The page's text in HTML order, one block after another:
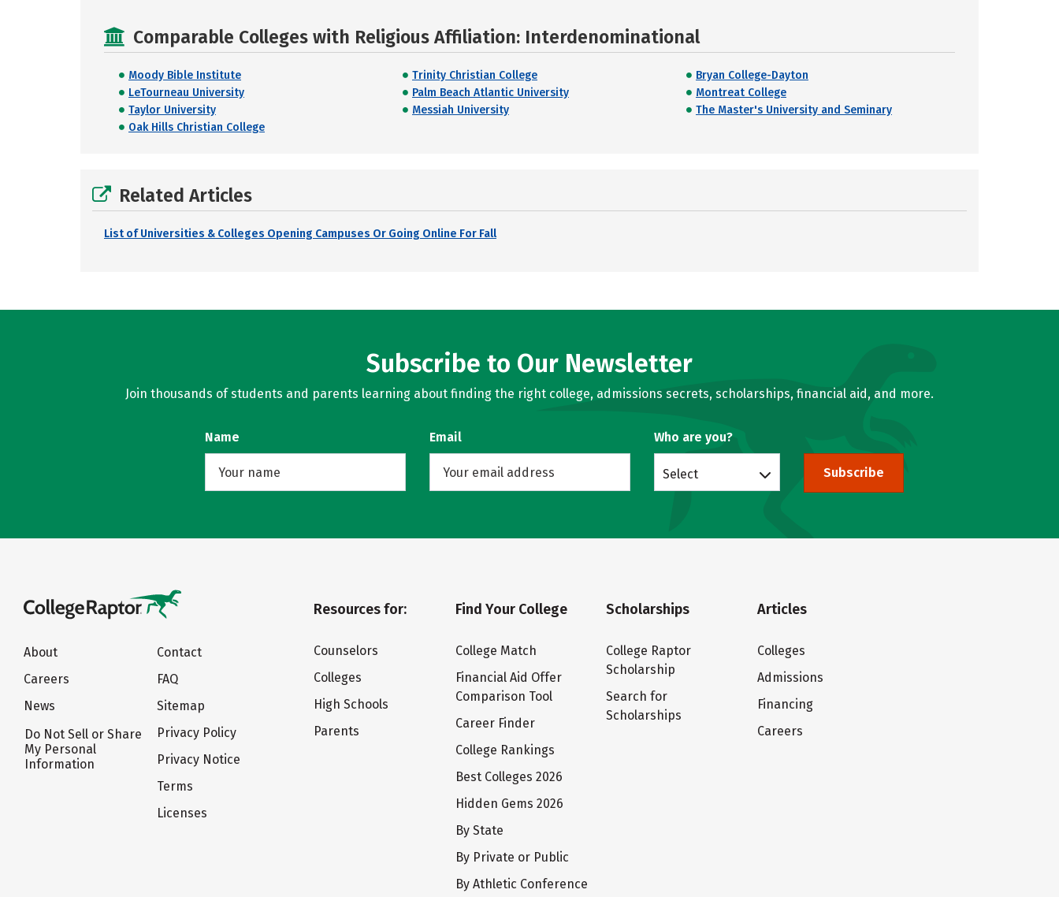
Comparable Colleges with Religious Affiliation: Interdenominational
Moody Bible Institute Trinity Christian College
Bryan College-Dayton
LeTourneau University
Palm Beach Atlantic University
Montreat College
Taylor University
Messiah University
The Master's University and Seminary
Oak Hills Christian College
Related Articles
List of Universities & Colleges Opening Campuses Or Going Online For Fall
Subscribe to Our Newsletter
Join thousands of students and parents learning about finding the right college, admissions secrets, scholarships, financial aid, and more.
Name Email Who are you?
Select Subscribe
About
Careers
News
Do Not Sell or Share
My Personal
Information
Contact
FAQ
Sitemap
Privacy Policy
Privacy Notice
Terms
Licenses
Resources for:
Counselors
Colleges
High Schools
Parents
Find Your College
College Match
Financial Aid Offer
Comparison Tool
Career Finder
College Rankings
Best Colleges 2026
Hidden Gems 2026
By State
By Private or Public
By Athletic Conference
Scholarships
College Raptor
Scholarship
Search for
Scholarships
Articles
Colleges
Admissions
Financing
Careers